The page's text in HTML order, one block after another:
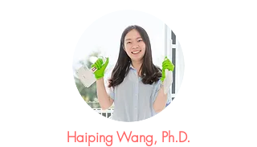
Haiping Wang, Ph.D.